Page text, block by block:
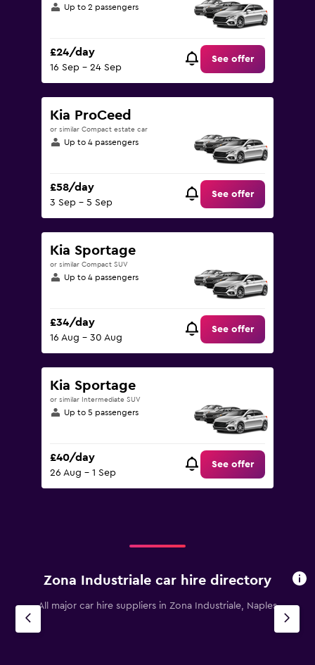
Up to 2 passengers
£24/day
16 Sep - 24 Sep
See offer
Kia ProCeed
or similar Compact estate car
Up to 4 passengers
£58/day
3 Sep - 5 Sep
See offer
Kia Sportage
or similar Compact SUV
Up to 4 passengers
£34/day
16 Aug - 30 Aug
See offer
Kia Sportage
or similar Intermediate SUV
Up to 5 passengers
£40/day
26 Aug - 1 Sep
See offer
Zona Industriale car hire directory
All major car hire suppliers in Zona Industriale, Naples